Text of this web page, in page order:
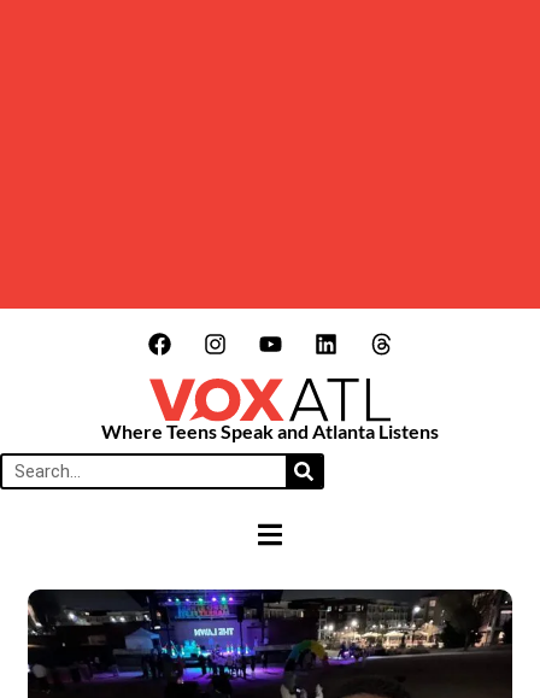
Where Teens Speak and Atlanta Listens
HAMBURGER TOGGLE MENU